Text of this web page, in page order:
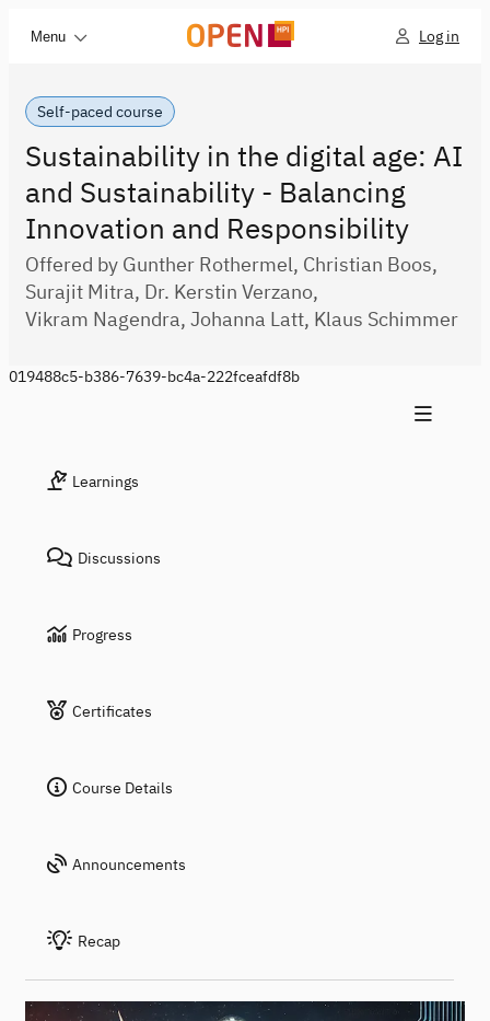
Menu Log in
Self-paced course
Sustainability in the digital age: AI
and Sustainability - Balancing
Innovation and Responsibility
Offered by Gunther Rothermel, Christian Boos,
Surajit Mitra, Dr. Kerstin Verzano,
Vikram Nagendra, Johanna Latt, Klaus Schimmer
019488c5-b386-7639-bc4a-222fceafdf8b
Learnings
Discussions
Progress
Certificates
Course Details
Announcements
Recap